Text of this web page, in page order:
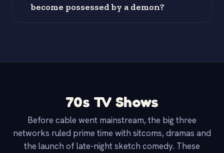
become possessed by a demon?
70s TV Shows
Before cable went mainstream, the big three
networks ruled prime time with sitcoms, dramas and
the launch of late-night sketch comedy. These